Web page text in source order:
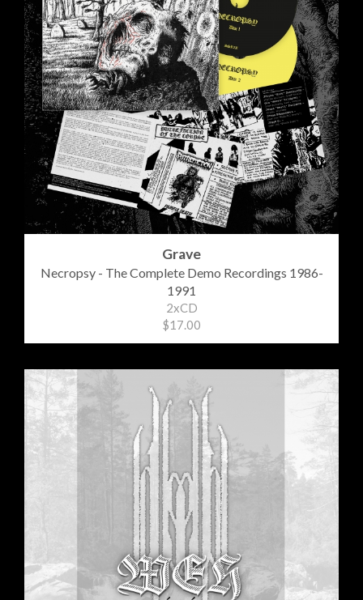
Grave
Necropsy - The Complete Demo Recordings 1986-
1991
2xCD
$17.00